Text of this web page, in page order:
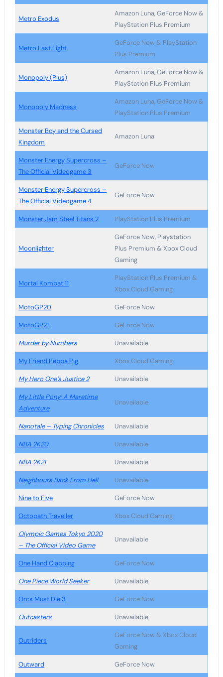
Metro Exodus
Amazon Luna, GeForce Now &
PlayStation Plus Premium
Metro Last Light
GeForce Now & PlayStation
Plus Premium
Monopoly (Plus)
Amazon Luna, GeForce Now &
PlayStation Plus Premium
Monopoly Madness
Amazon Luna, GeForce Now &
PlayStation Plus Premium
Monster Boy and the Cursed
Kingdom
Amazon Luna
Monster Energy Supercross –
The Official Videogame 3
GeForce Now
Monster Energy Supercross –
The Official Videogame 4
GeForce Now
Monster Jam Steel Titans 2 PlayStation Plus Premium
Moonlighter
GeForce Now, Playstation
Plus Premium & Xbox Cloud
Gaming
Mortal Kombat 11
PlayStation Plus Premium &
Xbox Cloud Gaming
MotoGP20 GeForce Now
MotoGP21 GeForce Now
Murder by Numbers Unavailable
My Friend Peppa Pig Xbox Cloud Gaming
My Hero One’s Justice 2 Unavailable
My Little Pony: A Maretime
Adventure
Unavailable
Nanotale – Typing Chronicles Unavailable
NBA 2K20 Unavailable
NBA 2K21 Unavailable
Neighbours Back From Hell Unavailable
Nine to Five GeForce Now
Octopath Traveller Xbox Cloud Gaming
Olympic Games Tokyo 2020
– The Official Video Game
Unavailable
One Hand Clapping GeForce Now
One Piece World Seeker Unavailable
Orcs Must Die 3 GeForce Now
Outcasters Unavailable
Outriders
GeForce Now & Xbox Cloud
Gaming
Outward GeForce Now